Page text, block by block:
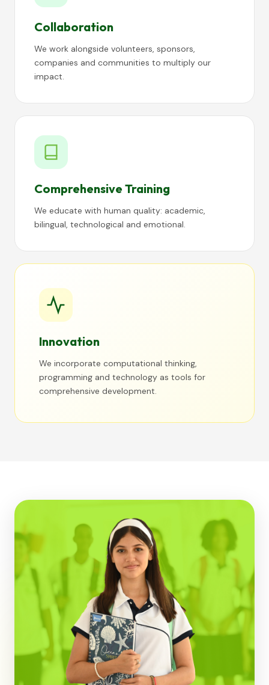
Collaboration
We work alongside volunteers, sponsors,
companies and communities to multiply our
impact.
Comprehensive Training
We educate with human quality: academic,
bilingual, technological and emotional.
Innovation
We incorporate computational thinking,
programming and technology as tools for
comprehensive development.